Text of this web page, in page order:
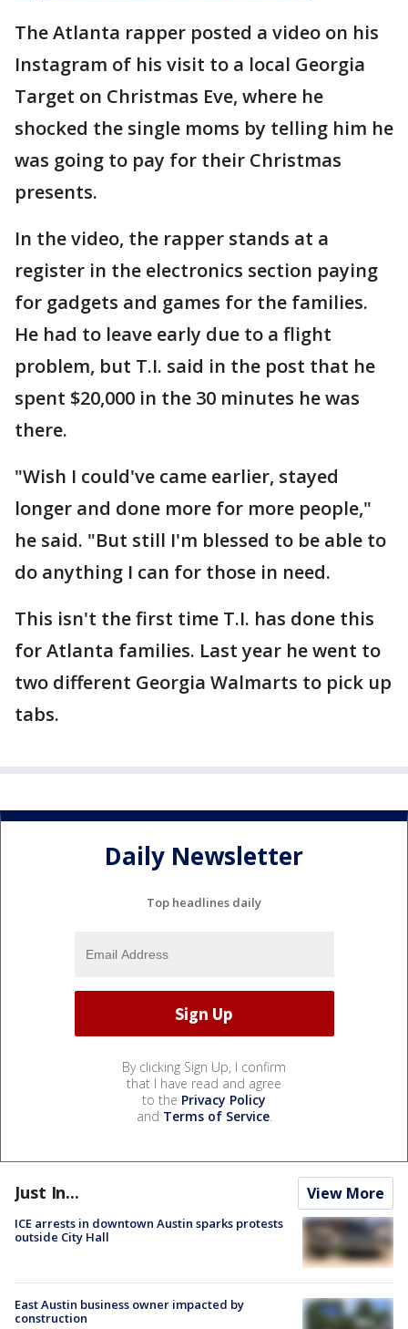
The Atlanta rapper posted a video on his
Instagram of his visit to a local Georgia
Target on Christmas Eve, where he
shocked the single moms by telling him he
was going to pay for their Christmas
presents.
In the video, the rapper stands at a
register in the electronics section paying
for gadgets and games for the families.
He had to leave early due to a flight
problem, but T.I. said in the post that he
spent $20,000 in the 30 minutes he was
there.
"Wish I could've came earlier, stayed
longer and done more for more people,"
he said. "But still I'm blessed to be able to
do anything I can for those in need.
This isn't the first time T.I. has done this
for Atlanta families. Last year he went to
two different Georgia Walmarts to pick up
tabs.
Daily Newsletter
Top headlines daily
By clicking Sign Up, I confirm
that I have read and agree
to the Privacy Policy
and Terms of Service.
Just In... View More
ICE arrests in downtown Austin sparks protests
outside City Hall
East Austin business owner impacted by
construction